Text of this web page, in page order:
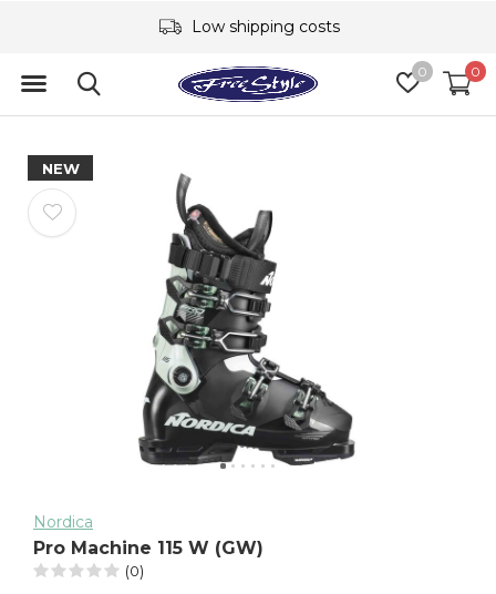
0 0
Low shipping costs
NEW
Nordica
Pro Machine 115 W (GW)
(0)